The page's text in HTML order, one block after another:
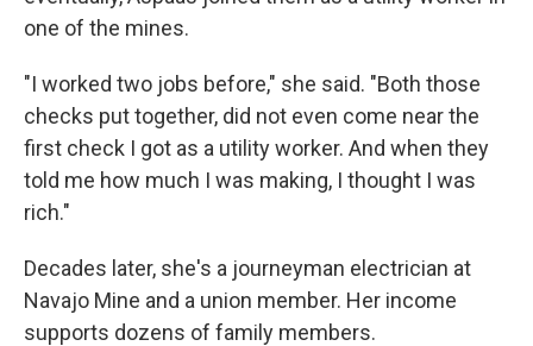
one of the mines.
"I worked two jobs before," she said. "Both those
checks put together, did not even come near the
first check I got as a utility worker. And when they
told me how much I was making, I thought I was
rich."
Decades later, she's a journeyman electrician at
Navajo Mine and a union member. Her income
supports dozens of family members.